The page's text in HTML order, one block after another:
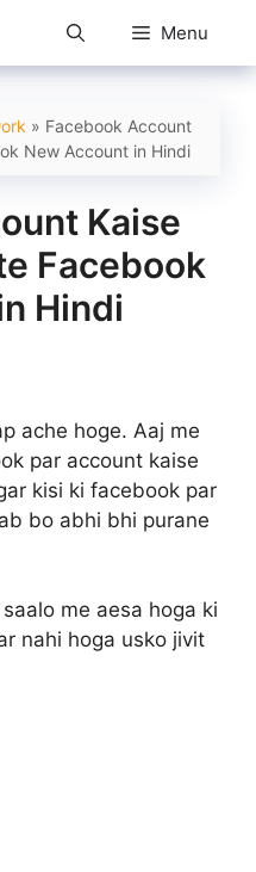
Menu
» Facebook Account
New Account in Hindi
Kaise
Facebook
Hindi
ache hoge. Aaj me
par account kaise
kisi ki facebook par
bo abhi bhi purane
me aesa hoga ki
nahi hoga usko jivit